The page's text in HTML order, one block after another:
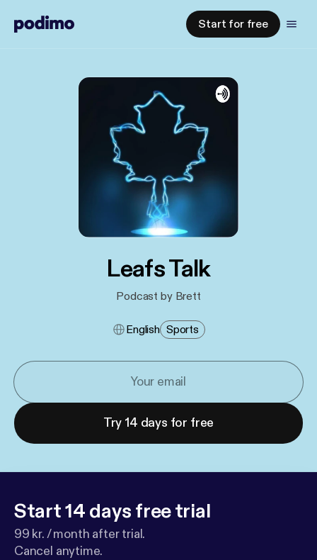
Start for free
Leafs Talk
Podcast by Brett
English Sports
Try 14 days for free
Start 14 days free trial
99 kr. / month after trial.
Cancel anytime.